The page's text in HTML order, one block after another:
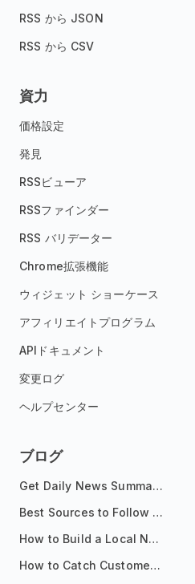
RSS から JSON
RSS から CSV
資力
価格設定
発見
RSSビューア
RSSファインダー
RSS バリデーター
Chrome拡張機能
ウィジェット ショーケース
アフィリエイトプログラム
APIドキュメント
変更ログ
ヘルプセンター
ブログ
Get Daily News Summaries About Any Topic in Telegram, Discord, Slack, and Email
Best Sources to Follow for Crypto News in Your Reader (2026)
How to Build a Local News Hub That Updates Itself
How to Catch Customer Problems Before They Become Support Tickets